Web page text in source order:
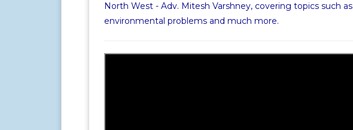
North West - Adv. Mitesh Varshney, covering topics such as
environmental problems and much more.